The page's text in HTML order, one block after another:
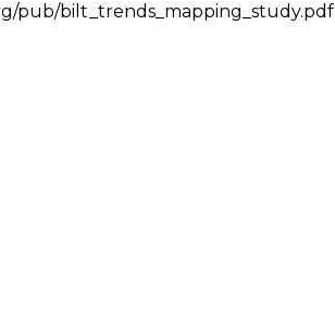
pub/bilt_trends_mapping_study.pdf